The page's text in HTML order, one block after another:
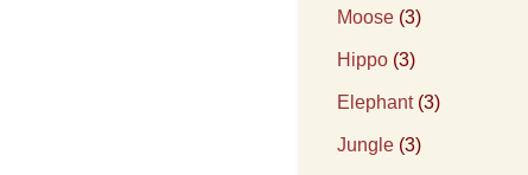
Moose (3)
Hippo (3)
Elephant(3)
Jungle (3)